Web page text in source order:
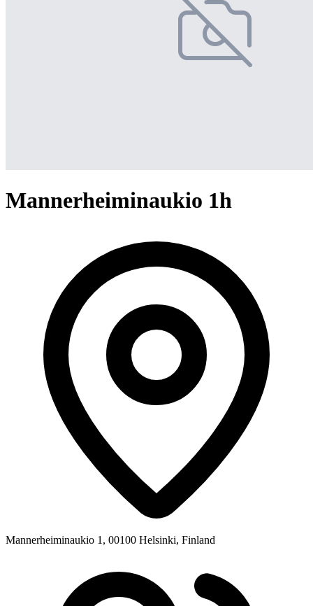
Mannerheiminaukio 1h
Mannerheiminaukio 1, 00100 Helsinki, Finland